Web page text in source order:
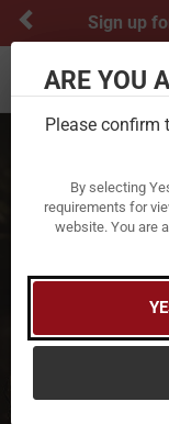
ARE YOU
Please confirm
By selecting
requirements for
website. You are
Sign up
Previous
Toggle navigation